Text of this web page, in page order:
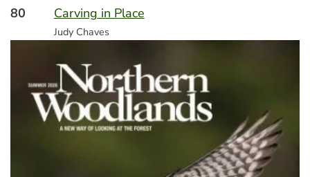
80 Carving in Place
Judy Chaves